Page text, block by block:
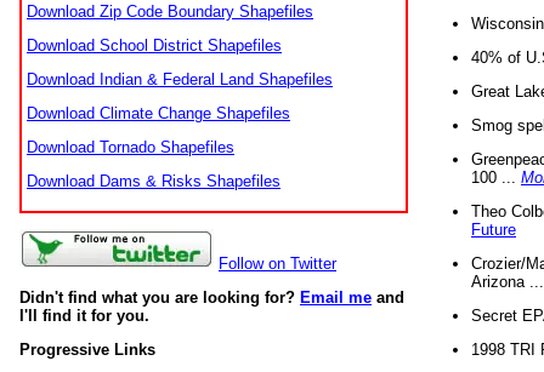
Download Zip Code Boundary Shapefiles
Download School District Shapefiles
Download Indian & Federal Land Shapefiles
Download Climate Change Shapefiles
Download Tornado Shapefiles
Download Dams & Risks Shapefiles
Follow on Twitter
Didn't find what you are looking for? Email me and
I'll find it for you.
Progressive Links
40% of
Great
Smog
100 ...
Theo
Future
Crozier/
Arizona
Secret
1998 TRI